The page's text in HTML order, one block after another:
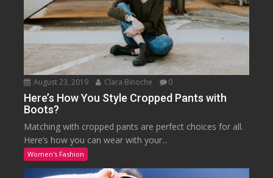
August 23, 2019 Clara Binoche 0
Here’s How You Style Cropped Pants with
Boots?
Matching with cropped pants are perfect choices for all.
Here’s how you can wear with your...
Women's Fashion